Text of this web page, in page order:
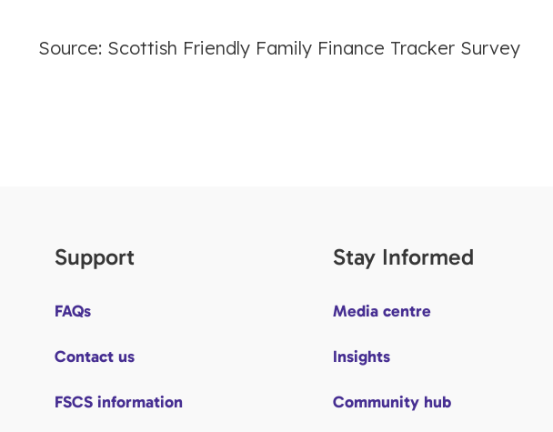
Source: Scottish Friendly Family Finance Tracker Survey
Support
FAQs
Contact us
FSCS information
Stay Informed
Media centre
Insights
Community hub